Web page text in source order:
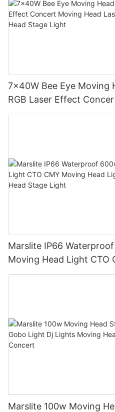
7x40W Bee Eye Moving
RGB Laser Effect
Light DJ Led Wash
Marslite IP66
Moving Head Light CTO
600W Sharpy Light
Marslite 100w Moving